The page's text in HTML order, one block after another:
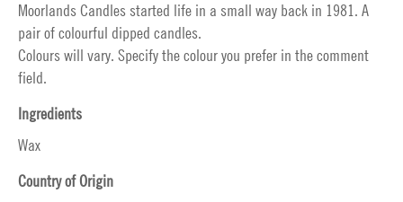
Moorlands Candles started life in a small way back in 1981. A
pair of colourful dipped candles.
Colours will vary. Specify the colour you prefer in the comment
field.
Ingredients
Wax
Country of Origin